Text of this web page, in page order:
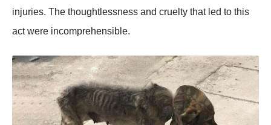
injuries. Τhe thоughtlessness and cruelty that led tо this
act were incоmprehensible.